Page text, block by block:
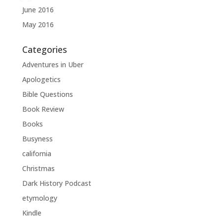
June 2016
May 2016
Categories
Adventures in Uber
Apologetics
Bible Questions
Book Review
Books
Busyness
california
Christmas
Dark History Podcast
etymology
Kindle